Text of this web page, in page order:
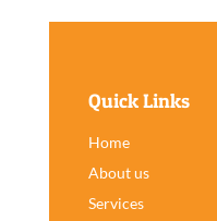
Quick Links
Home
About us
Services